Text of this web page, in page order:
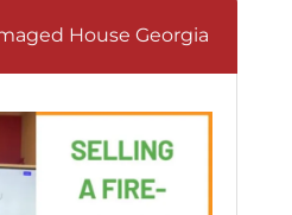
House Georgia